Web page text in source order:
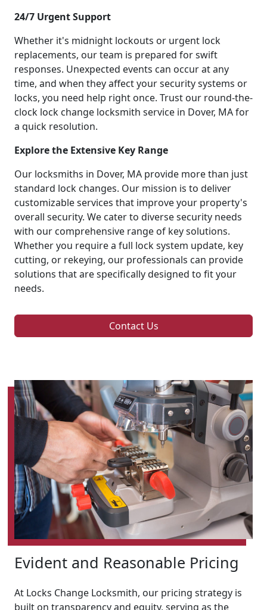
24/7 Urgent Support
Whether it's midnight lockouts or urgent lock
replacements, our team is prepared for swift
responses. Unexpected events can occur at any
time, and when they affect your security systems or
locks, you need help right once. Trust our round-the-
clock lock change locksmith service in Dover, MA for
a quick resolution.
Explore the Extensive Key Range
Our locksmiths in Dover, MA provide more than just
standard lock changes. Our mission is to deliver
customizable services that improve your property's
overall security. We cater to diverse security needs
with our comprehensive range of key solutions.
Whether you require a full lock system update, key
cutting, or rekeying, our professionals can provide
solutions that are specifically designed to fit your
needs.
Contact Us
Evident and Reasonable Pricing
At Locks Change Locksmith, our pricing strategy is
built on transparency and equity, serving as the